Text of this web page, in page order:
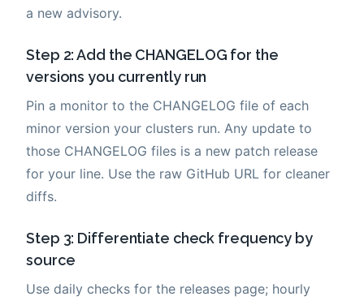
a new advisory.
Step 2: Add the CHANGELOG for the
versions you currently run
Pin a monitor to the CHANGELOG file of each
minor version your clusters run. Any update to
those CHANGELOG files is a new patch release
for your line. Use the raw GitHub URL for cleaner
diffs.
Step 3: Differentiate check frequency by
source
Use daily checks for the releases page; hourly